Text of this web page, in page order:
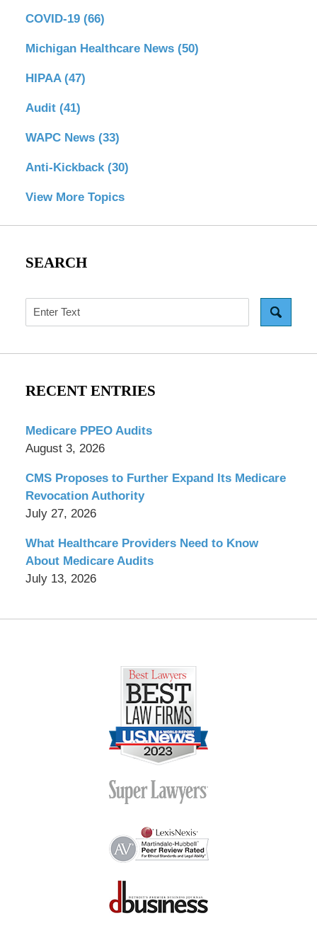
COVID-19 (66)
Michigan Healthcare News (50)
HIPAA (47)
Audit (41)
WAPC News (33)
Anti-Kickback (30)
View More Topics
SEARCH
Search
RECENT ENTRIES
Medicare PPEO Audits
August 3, 2026
CMS Proposes to Further Expand Its Medicare
Revocation Authority
July 27, 2026
What Healthcare Providers Need to Know
About Medicare Audits
July 13, 2026